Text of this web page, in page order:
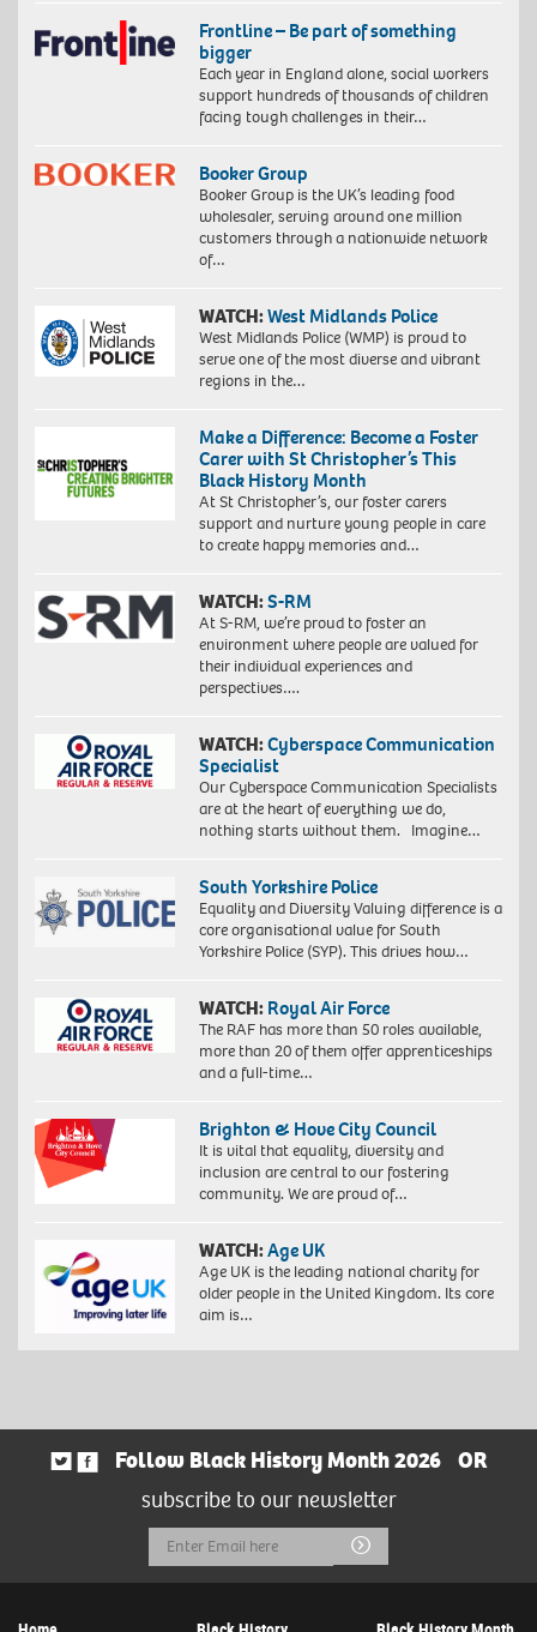
Frontline – Be part of something
bigger
Each year in England alone, social workers
support hundreds of thousands of children
facing tough challenges in their…
Booker Group
Booker Group is the UK’s leading food
wholesaler, serving around one million
customers through a nationwide network
of…
WATCH:West Midlands Police
West Midlands Police (WMP) is proud to
serve one of the most diverse and vibrant
regions in the…
Make a Difference: Become a Foster
Carer with St Christopher’s This
Black History Month
At St Christopher’s, our foster carers
support and nurture young people in care
to create happy memories and…
WATCH:S-RM
At S-RM, we’re proud to foster an
environment where people are valued for
their individual experiences and
perspectives….
WATCH:Cyberspace Communication
Specialist
Our Cyberspace Communication Specialists
are at the heart of everything we do,
nothing starts without them. Imagine…
South Yorkshire Police
Equality and Diversity Valuing difference is a
core organisational value for South
Yorkshire Police (SYP). This drives how…
WATCH: Royal Air Force
The RAF has more than 50 roles available,
more than 20 of them offer apprenticeships
and a full-time…
Brighton & Hove City Council
It is vital that equality, diversity and
inclusion are central to our fostering
community. We are proud of…
WATCH:Age UK
Age UK is the leading national charity for
older people in the United Kingdom. Its core
aim is…
Follow Black History Month 2026
OR
subscribe to our newsletter
Email
Address
Submit